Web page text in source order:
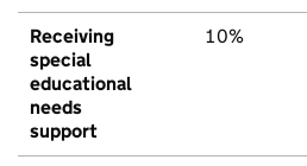
Receiving
special
educational
needs
support
10%